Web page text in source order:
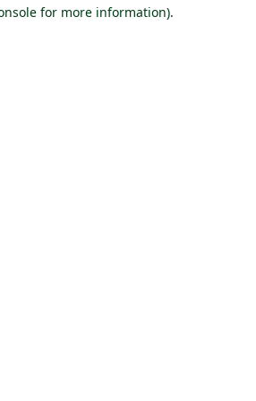
for more information).